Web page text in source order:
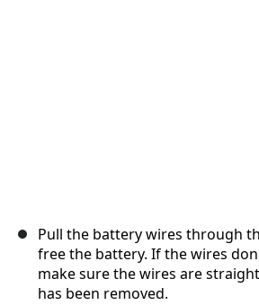
Pull the battery wires through
free the battery. If the wires
make sure the wires are
has been removed.